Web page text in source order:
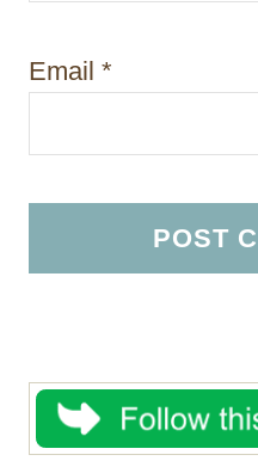
Email *